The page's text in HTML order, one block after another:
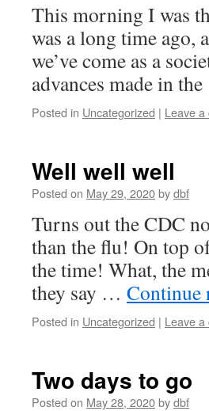
This morning I was
was a long time ago,
we’ve come as a
advances made in
Posted in Uncategorized | Leave
Well well well
Posted on May 29, 2020bydbf
Turns out the CDC
than the flu! On top
the time! What, the
they say … Continue
Posted in Uncategorized | Leave
Two days to go
Posted on May 28, 2020bydbf